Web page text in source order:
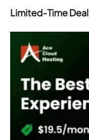
Limited-Time Deal